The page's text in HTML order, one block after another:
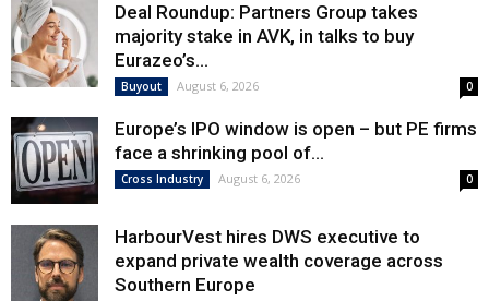
Deal Roundup: Partners Group takes
majority stake in AVK, in talks to buy
Eurazeo’s...
Buyout August 6, 2026 0
Europe’s IPO window is open – but PE firms
face a shrinking pool of...
Cross Industry August 6, 2026 0
HarbourVest hires DWS executive to
expand private wealth coverage across
Southern Europe